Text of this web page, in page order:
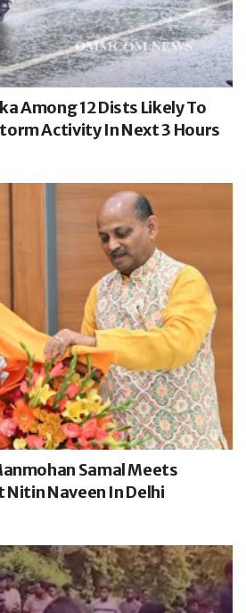
Among 12 Dists Likely To
Activity In Next 3 Hours
Samal Meets
Naveen In Delhi